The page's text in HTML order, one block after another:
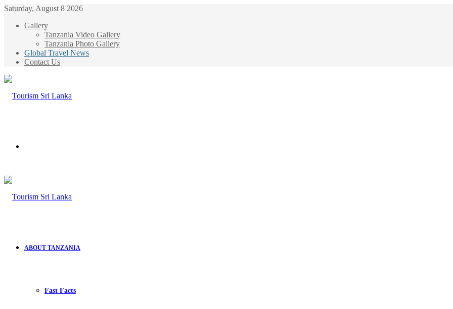
Saturday, August 8 2026
Gallery
Tanzania Video Gallery
Tanzania Photo Gallery
Global Travel News
Contact Us
ABOUT TANZANIA
Fast Facts